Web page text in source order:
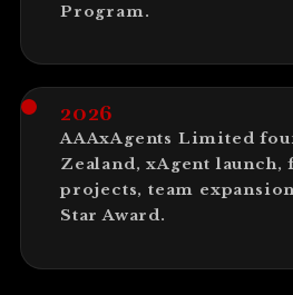
Program.
2026
AAAxAgents Limited
Zealand, xAgent launch,
projects, team
Star Award.